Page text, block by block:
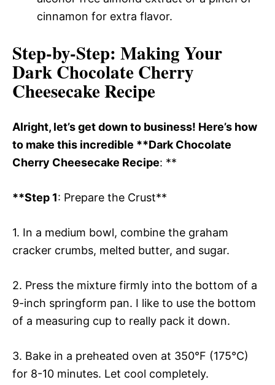
cinnamon for extra flavor.
Step-by-Step: Making Your
Dark Chocolate Cherry
Cheesecake Recipe
Alright, let’s get down to business! Here’s how
to make this incredible **Dark Chocolate
Cherry Cheesecake Recipe: **
**Step 1: Prepare the Crust**
1. In a medium bowl, combine the graham
cracker crumbs, melted butter, and sugar.
2. Press the mixture firmly into the bottom of a
9-inch springform pan. I like to use the bottom
of a measuring cup to really pack it down.
3. Bake in a preheated oven at 350°F (175°C)
for 8-10 minutes. Let cool completely.